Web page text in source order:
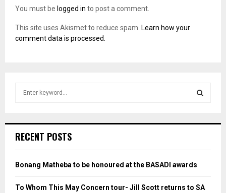
You must be logged in to post a comment.
This site uses Akismet to reduce spam. Learn how your
comment data is processed.
h
o
:
RECENT POSTS
Bonang Matheba to be honoured at the BASADI awards
To Whom This May Concern tour- Jill Scott returns to SA